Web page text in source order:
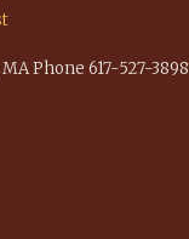
Phone 617-527-3898